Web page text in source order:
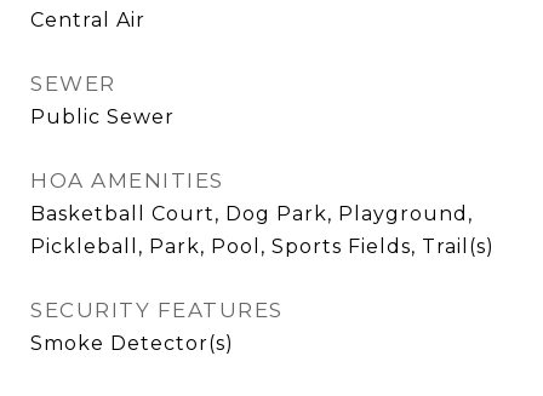
Central Air
SEWER
Public Sewer
HOA AMENITIES
Basketball Court, Dog Park, Playground,
Pickleball, Park, Pool, Sports Fields, Trail(s)
SECURITY FEATURES
Smoke Detector(s)